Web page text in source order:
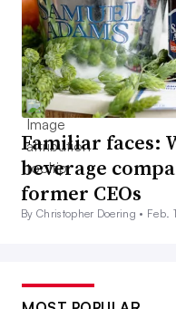
Familiar faces:
beverage
former CEOs
By Christopher Doering • Feb.